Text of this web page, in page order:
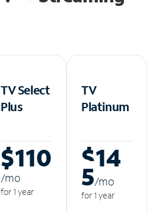
TV Select
Plus
$110
/mo
for 1 year
TV
Platinum
$14
5/mo
for 1 year